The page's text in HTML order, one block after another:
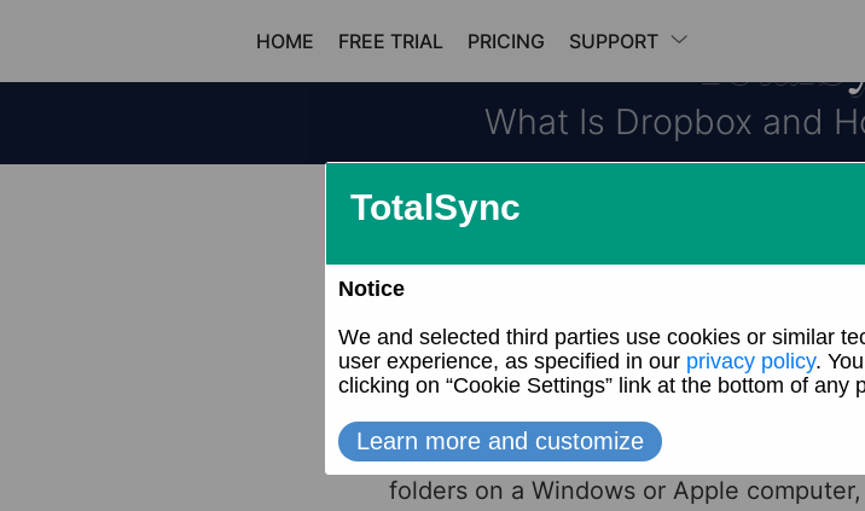
content
HOME FREE TRIAL PRICING SUPPORT
What Is Dropbox and
Dropbox is a cloud storage and sync
Windows File Explorer or Apple Finder
Both allow you to find and organize
other files. Dropbox is similar except
folders on a Windows or Apple